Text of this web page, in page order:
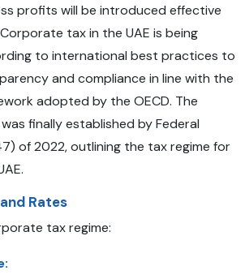
profits will be introduced effective
tax in the UAE is being
to international best practices to
and compliance in line with the
adopted by the OECD. The
finally established by Federal
of 2022, outlining the tax regime for
Rates
tax regime: